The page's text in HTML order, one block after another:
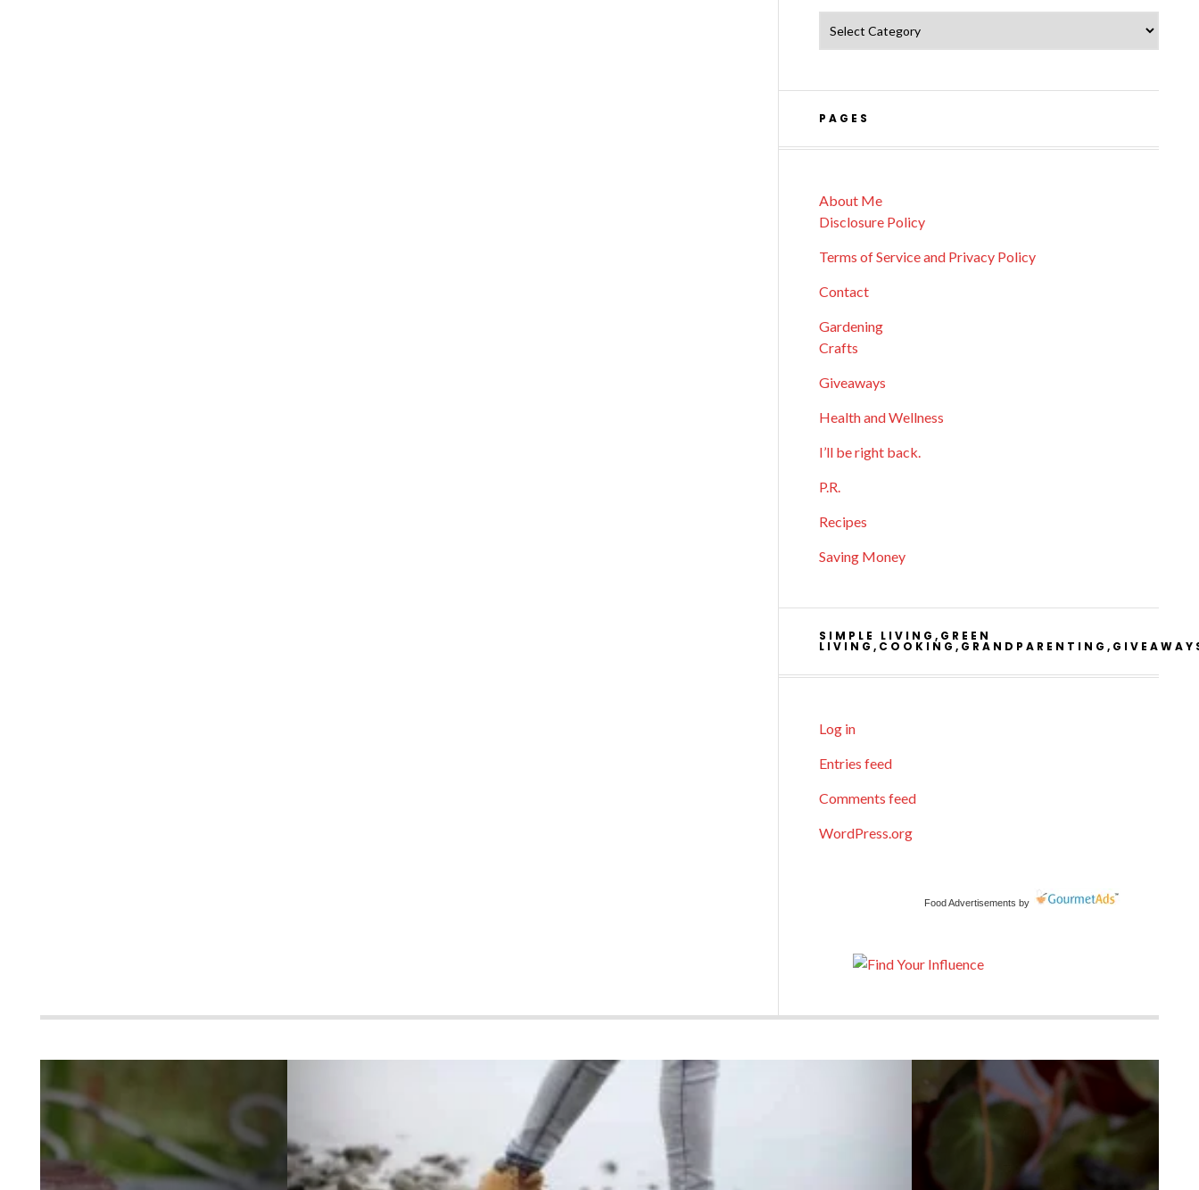
PAGES
About Me
Disclosure Policy
Terms of Service and Privacy Policy
Contact
Gardening
Crafts
Giveaways
Health and Wellness
I’ll be right back.
P.R.
Recipes
Saving Money
SIMPLE LIVING,GREEN
Log in
Entries feed
Comments feed
WordPress.org
Food Advertisements by